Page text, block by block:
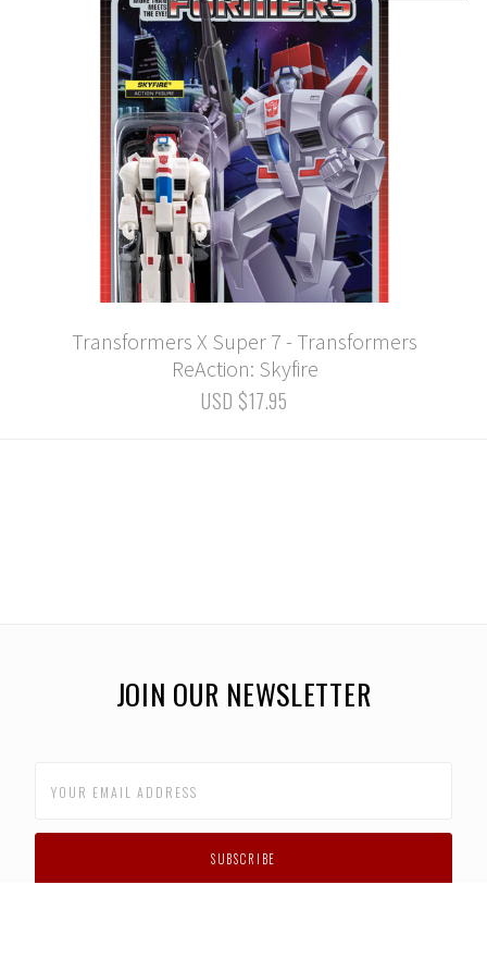
Transformers X Super 7 - Transformers
ReAction: Skyfire
USD $17.95
JOIN OUR NEWSLETTER